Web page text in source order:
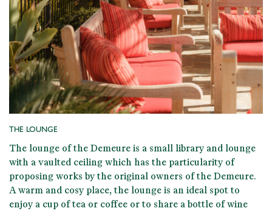
THE LOUNGE
The lounge of the Demeure is a small library and lounge
with a vaulted ceiling which has the particularity of
proposing works by the original owners of the Demeure.
A warm and cosy place, the lounge is an ideal spot to
enjoy a cup of tea or coffee or to share a bottle of wine